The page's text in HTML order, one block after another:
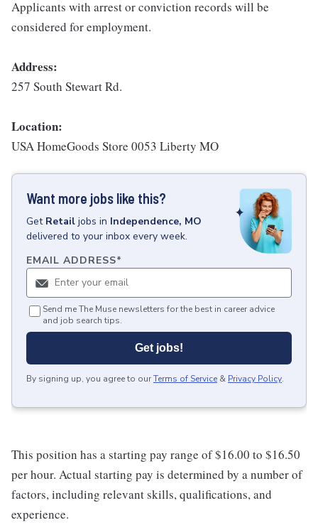
Applicants with arrest or conviction records will be
considered for employment.
Address:
257 South Stewart Rd.
Location:
USA HomeGoods Store 0053 Liberty MO
Want more jobs like this?
Get Retail jobs in Independence, MO
delivered to your inbox every week.
EMAIL ADDRESS*
Send me The Muse newsletters for the best in career advice
and job search tips.
Get jobs!
By signing up, you agree to ourTerms of Service & Privacy Policy.
This position has a starting pay range of $16.00 to $16.50
per hour. Actual starting pay is determined by a number of
factors, including relevant skills, qualifications, and
experience.